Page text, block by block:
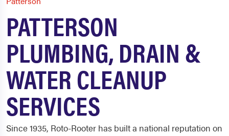
PATTERSON
PLUMBING, DRAIN &
WATER CLEANUP
SERVICES
Since 1935, Roto-Rooter has built a national reputation on